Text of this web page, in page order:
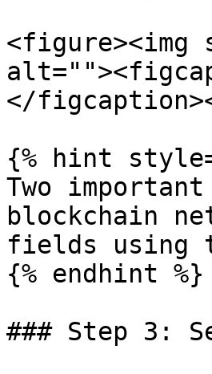
<figure><img
</
{% hint
Two
blockchain
fields using
{% endhint %}
### Step 3: